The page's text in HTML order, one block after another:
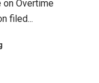
on Overtime
filed...